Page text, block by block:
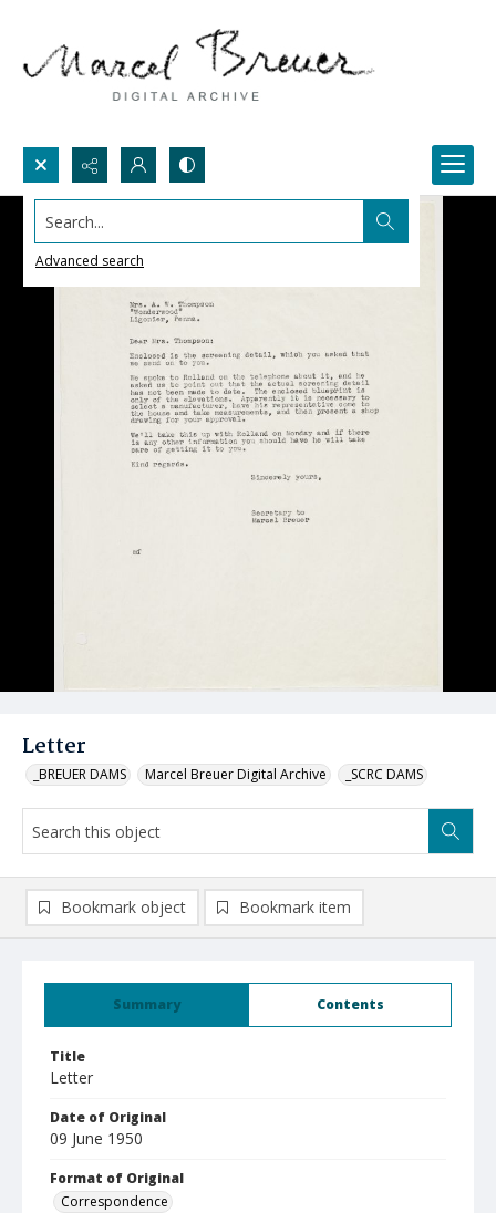
Search...
Advanced search
Letter
_BREUER DAMS Marcel Breuer Digital Archive _SCRC DAMS
Summary Contents
Title
Letter
Date of Original
09 June 1950
Format of Original
Correspondence
Bookmark object Bookmark item